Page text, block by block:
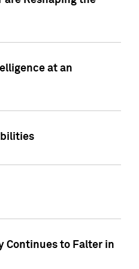
at an
Continues to Falter in